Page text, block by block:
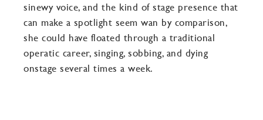
sinewy voice, and the kind of stage presence that
can make a spotlight seem wan by comparison,
she could have floated through a traditional
operatic career, singing, sobbing, and dying
onstage several times a week.